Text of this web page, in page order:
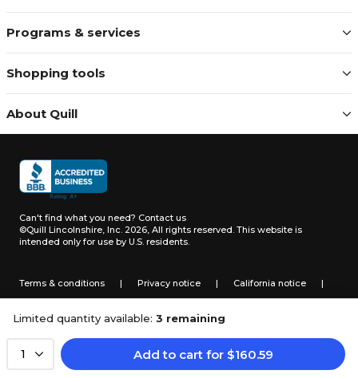
Limited quantity available: 3 remaining
1 Add to cart for $160.59
Programs & services
Shopping tools
About Quill
Can't find what you need? Contact us
©Quill Lincolnshire, Inc. 2026, All rights reserved. This website is
intended only for use by U.S. residents.
Terms & conditions | Privacy notice | California notice |